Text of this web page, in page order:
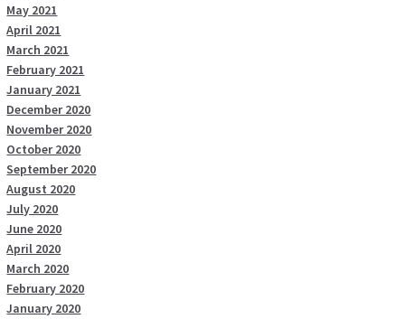
May 2021
April 2021
March 2021
February 2021
January 2021
December 2020
November 2020
October 2020
September 2020
August 2020
July 2020
June 2020
April 2020
March 2020
February 2020
January 2020